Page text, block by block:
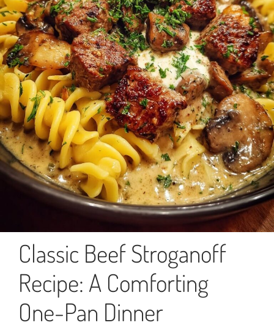
Classic Beef Stroganoff
Recipe: A Comforting
One-Pan Dinner